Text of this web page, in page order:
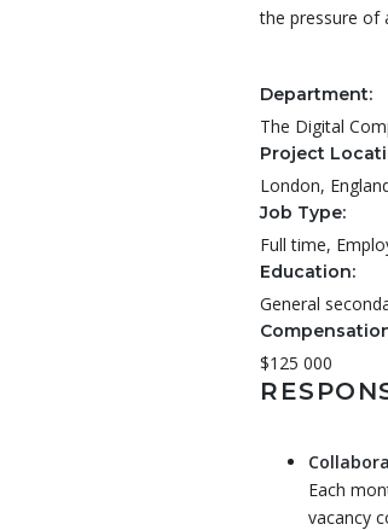
the pressure of
Department:
The Digital
Project
London,
Job Type:
Full time,
Education:
General
$125 000
Each
vacancy